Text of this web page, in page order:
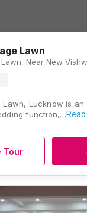
Lawn
Lawn, Lucknow is an
function,…
Tour